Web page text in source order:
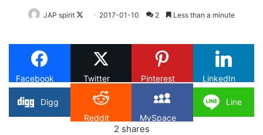
JAP spirit
Follow
X
2017-01-10 2 Less than a minute
Facebook Twitter Pinterest LinkedIn
Digg
Reddit
MySpace
Line
2 shares